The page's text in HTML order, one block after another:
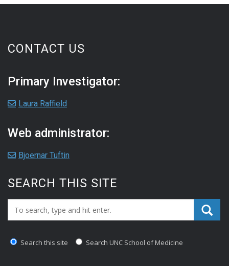
CONTACT US
Primary Investigator:
Laura Raffield
Web administrator:
Bjoernar Tuftin
SEARCH THIS SITE
Search_for:
Search this site Search UNC School of Medicine